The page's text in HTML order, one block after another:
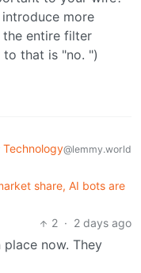
more
the entire filter
to that is "no. ")
Technology@lemmy.world
share, AI bots are
2 · 2 days ago
now. They